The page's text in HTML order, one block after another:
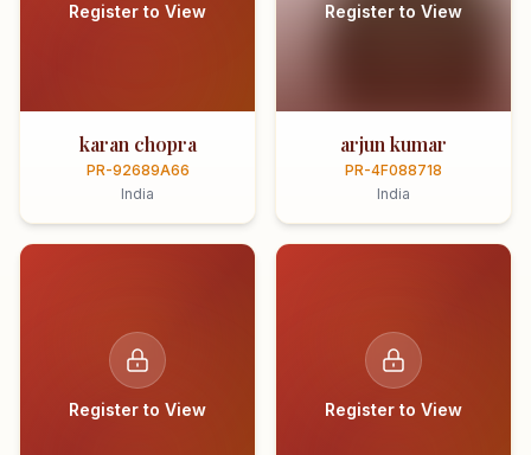
Register to View
karan chopra
PR-92689A66
India
Register to View
arjun kumar
PR-4F088718
India
Register to View Register to View